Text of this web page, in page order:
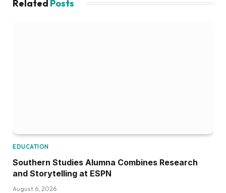
Related Posts
EDUCATION
Southern Studies Alumna Combines Research
and Storytelling at ESPN
August 6, 2026